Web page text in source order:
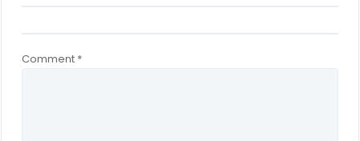
Comment *